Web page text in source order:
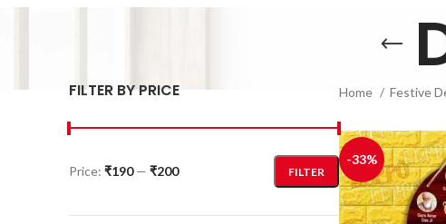
FILTER BY PRICE
FILTER
Price: ₹190— ₹200
Home Festive
-33%